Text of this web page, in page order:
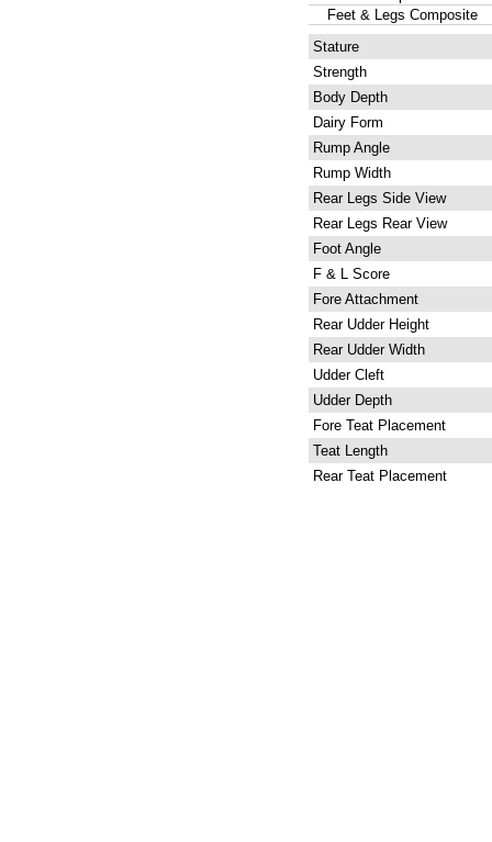
Feet & Legs Composite
Stature
Strength
Body Depth
Dairy Form
Rump Angle
Rump Width
Rear Legs Side View
Rear Legs Rear View
Foot Angle
F & L Score
Fore Attachment
Rear Udder Height
Rear Udder Width
Udder Cleft
Udder Depth
Fore Teat Placement
Teat Length
Rear Teat Placement